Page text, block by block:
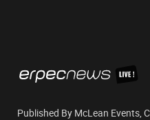
Published By McLean Events,